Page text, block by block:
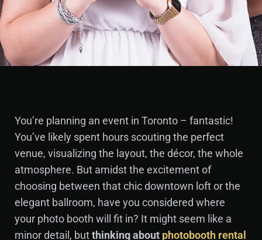
You’re planning an event in Toronto – fantastic!
You’ve likely spent hours scouting the perfect
venue, visualizing the layout, the décor, the whole
atmosphere. But amidst the excitement of
choosing between that chic downtown loft or the
elegant ballroom, have you considered where
your photo booth will fit in? It might seem like a
minor detail, butthinking about photobooth rental